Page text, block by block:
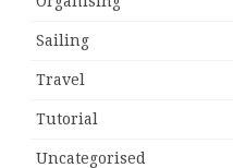
Sailing
Travel
Tutorial
Uncategorised